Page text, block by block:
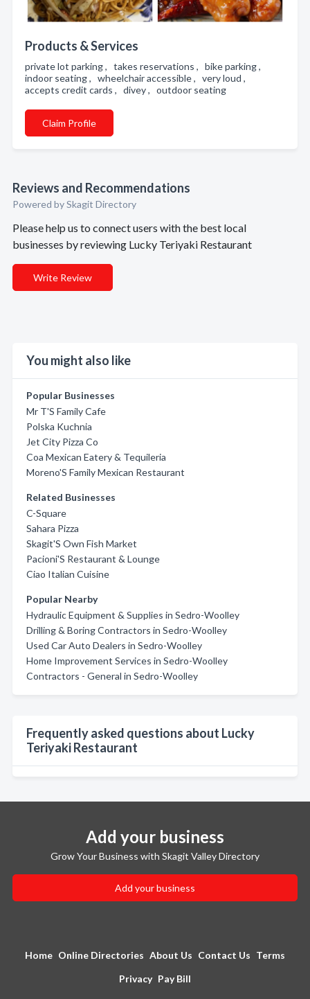
Products & Services
private lot parking , takes reservations , bike parking ,
indoor seating , wheelchair accessible , very loud ,
accepts credit cards , divey , outdoor seating
Claim Profile
Reviews and Recommendations
Powered by Skagit Directory
Please help us to connect users with the best local
businesses by reviewing Lucky Teriyaki Restaurant
Write Review
You might also like
Popular Businesses
Mr T'S Family Cafe
Polska Kuchnia
Jet City Pizza Co
Coa Mexican Eatery & Tequileria
Moreno'S Family Mexican Restaurant
Related Businesses
C-Square
Sahara Pizza
Skagit'S Own Fish Market
Pacioni'S Restaurant & Lounge
Ciao Italian Cuisine
Popular Nearby
Hydraulic Equipment & Supplies in Sedro-Woolley
Drilling & Boring Contractors in Sedro-Woolley
Used Car Auto Dealers in Sedro-Woolley
Home Improvement Services in Sedro-Woolley
Contractors - General in Sedro-Woolley
Frequently asked questions about Lucky
Teriyaki Restaurant
Add your business
Grow Your Business with Skagit Valley Directory
Add your business
Home Online Directories About Us Contact Us Terms
Privacy Pay Bill